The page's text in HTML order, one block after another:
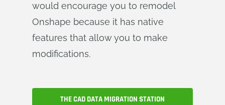
would encourage you to remodel
Onshape because it has native
features that allow you to make
modifications.
THE CAD DATA MIGRATION STATION